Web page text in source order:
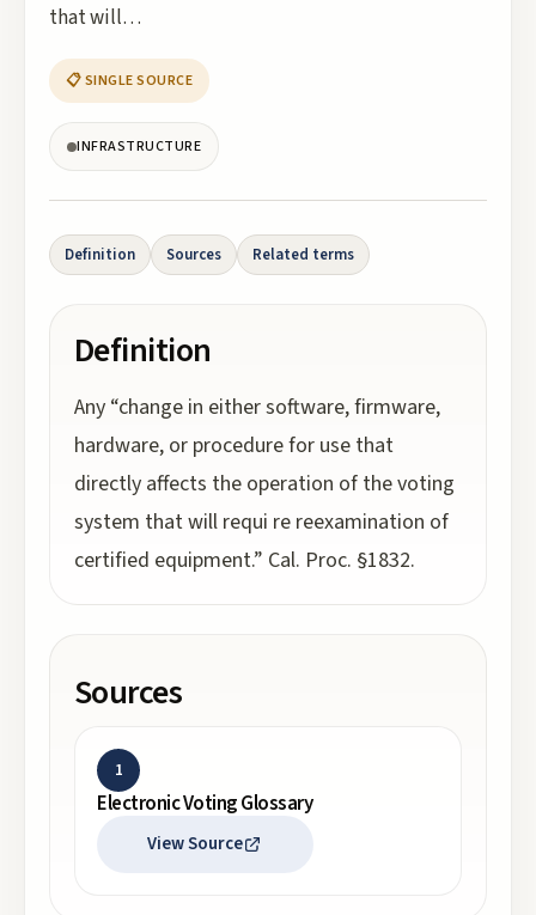
that will…
📋 SINGLE SOURCE
INFRASTRUCTURE
Definition Sources Related terms
Definition
Any “change in either software, firmware,
hardware, or procedure for use that
directly affects the operation of the voting
system that will requi re reexamination of
certified equipment.” Cal. Proc. §1832.
Sources
1
Electronic Voting Glossary
View Source